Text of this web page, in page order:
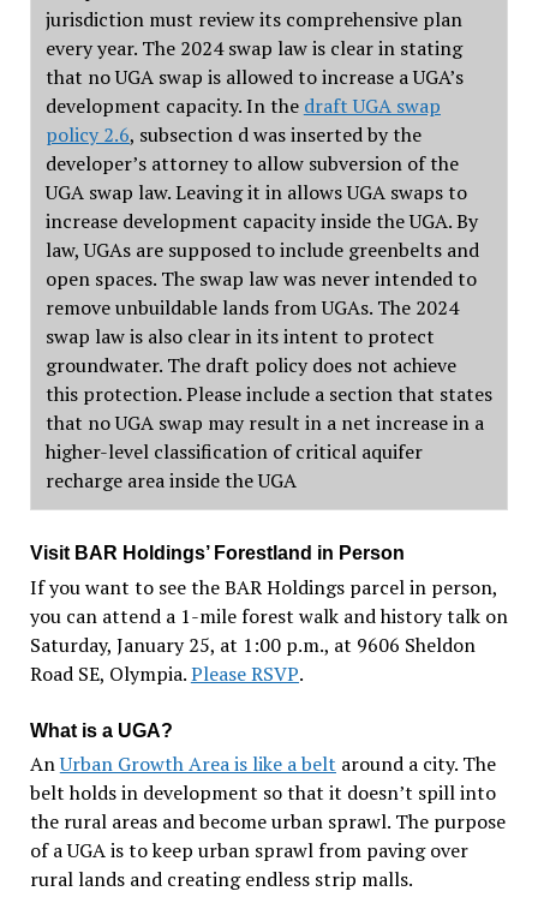
jurisdiction must review its comprehensive plan
every year. The 2024 swap law is clear in stating
that no UGA swap is allowed to increase a UGA’s
development capacity. In the draft UGA swap
policy 2.6, subsection dwas inserted by the
developer’s attorney to allow subversion of the
UGA swap law. Leaving it in allows UGA swaps to
increase development capacity inside the UGA. By
law, UGAs are supposed to include greenbelts and
open spaces. The swap law was never intended to
remove unbuildable lands from UGAs. The 2024
swap law is also clear in its intent to protect
groundwater. The draft policy does not achieve
this protection. Please include a section that states
that no UGA swap may result in a net increase in a
higher-level classification of critical aquifer
recharge area inside the UGA
Visit BAR Holdings’ Forestland in Person
If you want to see the BAR Holdings parcel in person,
you can attend a 1-mile forest walk and history talk on
Saturday, January 25, at 1:00 p.m., at 9606 Sheldon
Road SE, Olympia.Please RSVP.
What is a UGA?
AnUrban Growth Area is like a belt around a city. The
belt holds in development so that it doesn’t spill into
the rural areas and become urban sprawl. The purpose
of a UGA is to keep urban sprawl from paving over
rural lands and creating endless strip malls.